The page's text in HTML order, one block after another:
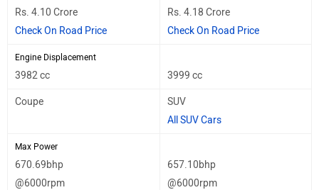
Rs. 4.10 Crore
Check On Road Price
Rs. 4.18 Crore
Check On Road Price
Engine Displacement
3982 cc 3999 cc
Coupe
SUV
All SUV Cars
Max Power
670.69bhp
@6000rpm
657.10bhp
@6000rpm